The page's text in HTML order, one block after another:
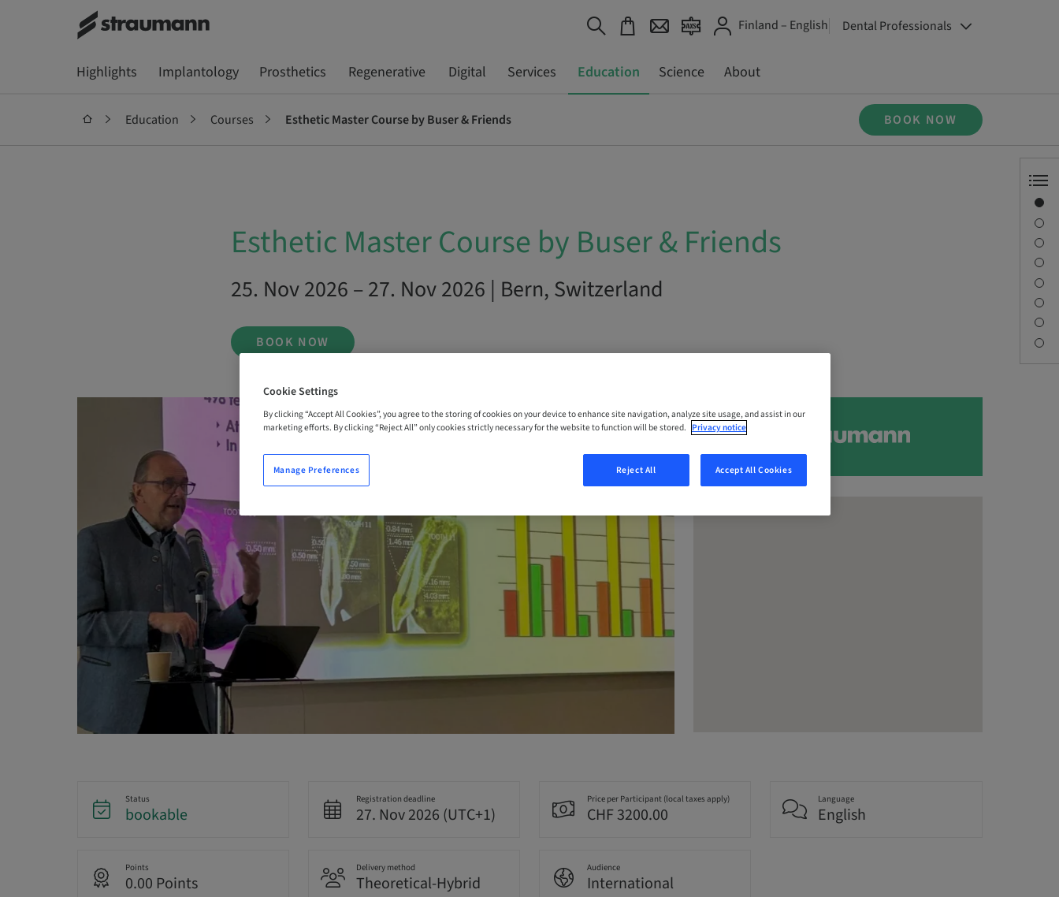
Finland – English Dental Professionals
Highlights Implantology Prosthetics Regenerative Digital Services Education Science About
Education Courses Esthetic Master Course by Buser & Friends BOOK NOW
Esthetic Master Course by Buser & Friends
25. Nov 2026 – 27. Nov 2026 | Bern, Switzerland
BOOK NOW
Status
bookable
Registration deadline
27. Nov 2026 (UTC+1)
Price per Participant (local taxes apply)
CHF 3200.00
Language
English
Points
0.00 Points
Delivery method
Theoretical-Hybrid
Audience
International
Cookie Settings
By clicking “Accept All Cookies”, you agree to the storing of cookies on your device to enhance site navigation, analyze site usage, and assist in our
marketing efforts. By clicking “Reject All” only cookies strictly necessary for the website to function will be stored. Privacy notice
Reject All Accept All Cookies
Manage Preferences